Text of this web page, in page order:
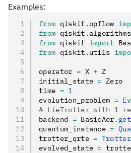
Examples:
from qiskit . opflow
from qiskit . algorithms
from qiskit import
from qiskit . utils
operator = X + Z
initial_state = Zero
time = 1
evolution_problem =
# LieTrotter with 1
backend = BasicAer .
quantum_instance =
trotter_qrte =
evolved_state =